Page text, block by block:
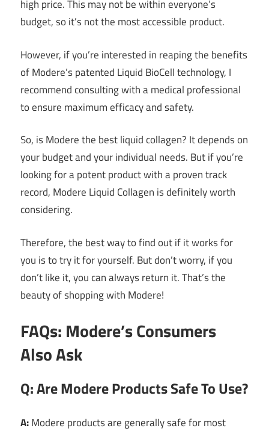
high price. This may not be within everyone’s
budget, so it’s not the most accessible product.
However, if you’re interested in reaping the benefits
of Modere’s patented Liquid BioCell technology, I
recommend consulting with a medical professional
to ensure maximum efficacy and safety.
So, is Modere the best liquid collagen? It depends on
your budget and your individual needs. But if you’re
looking for a potent product with a proven track
record, Modere Liquid Collagen is definitely worth
considering.
Therefore, the best way to find out if it works for
you is to try it for yourself. But don’t worry, if you
don’t like it, you can always return it. That’s the
beauty of shopping with Modere!
FAQs: Modere’s Consumers
Also Ask
Q: Are Modere Products Safe To Use?
A:Modere products are generally safe for most